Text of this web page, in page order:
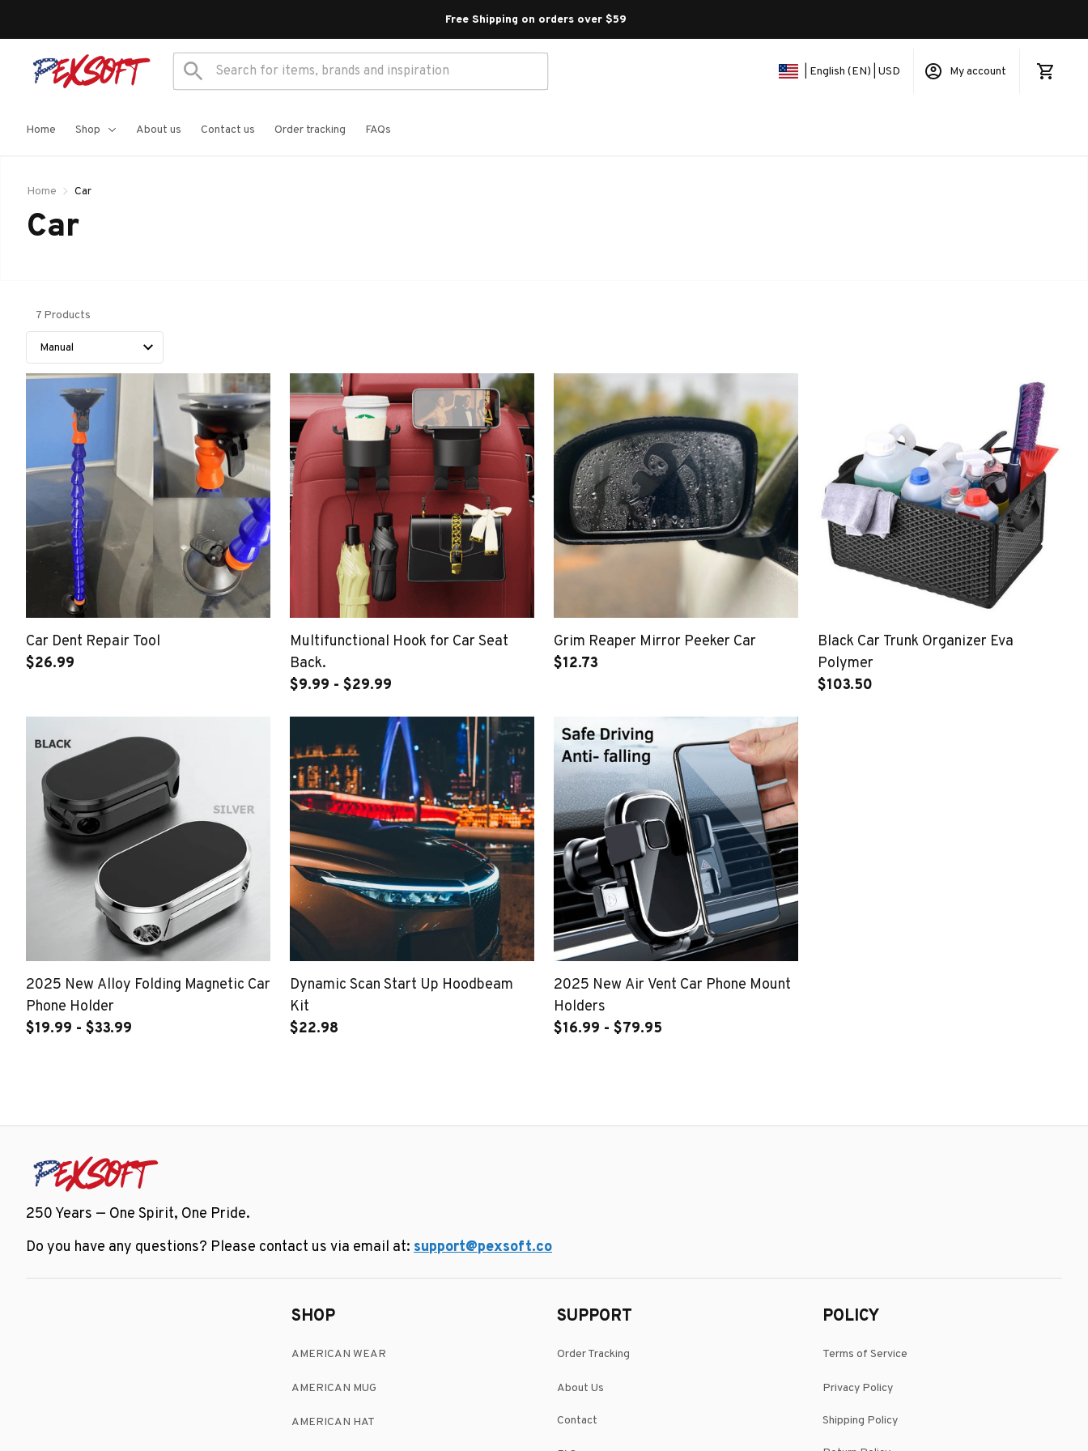
Free Shipping on orders over $59
| English (EN) | USD My account
Home Shop About us Contact us Order tracking FAQs
Home Car
Car
7 Products
Car Dent Repair Tool
$26.99
Multifunctional Hook for Car Seat
Back.
$9.99 - $29.99
Grim Reaper Mirror Peeker Car
$12.73
Black Car Trunk Organizer Eva
Polymer
$103.50
2025 New Alloy Folding Magnetic Car
Phone Holder
$19.99 - $33.99
Dynamic Scan Start Up Hoodbeam
Kit
$22.98
2025 New Air Vent Car Phone Mount
Holders
$16.99 - $79.95
250 Years — One Spirit, One Pride.
Do you have any questions? Please contact us via email at: support@pexsoft.co
SHOP
AMERICAN WEAR
AMERICAN MUG
AMERICAN HAT
SUPPORT
Order Tracking
About Us
Contact
POLICY
Terms of Service
Privacy Policy
Shipping Policy